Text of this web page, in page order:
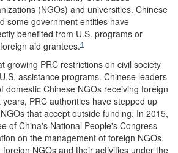
(NGOs) and universities. Chinese
some government entities have
benefited from U.S. programs or
aid grantees.4
growing PRC restrictions on civil society
assistance programs. Chinese leaders
domestic Chinese NGOs receiving foreign
PRC authorities have stepped up
that accept outside funding. In 2015,
of China's National People's Congress
on the management of foreign NGOs.
NGOs and their activities under the